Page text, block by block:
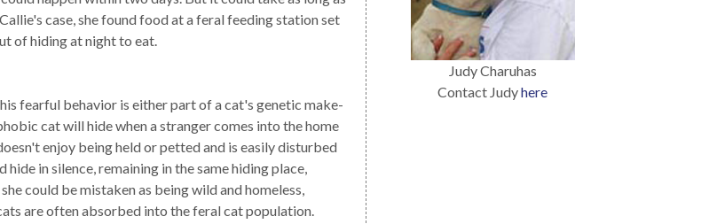
case, she found food at a feral feeding station set
of hiding at night to eat.
fearful behavior is either part of a cat's genetic make-
cat will hide when a stranger comes into the home
enjoy being held or petted and is easily disturbed
in silence, remaining in the same hiding place,
could be mistaken as being wild and homeless,
are often absorbed into the feral cat population.
Judy Charuhas
Contact Judyhere